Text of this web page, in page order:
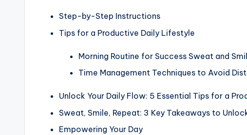
Step-by-Step Instructions
Tips for a Productive Daily Lifestyle
Morning Routine for Success Sweat and
Time Management Techniques to Avoid
Unlock Your Daily Flow: 5 Essential Tips for a
Sweat, Smile, Repeat: 3 Key Takeaways to
Empowering Your Day